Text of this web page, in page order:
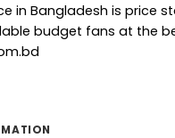
in Bangladesh is price
budget fans at the